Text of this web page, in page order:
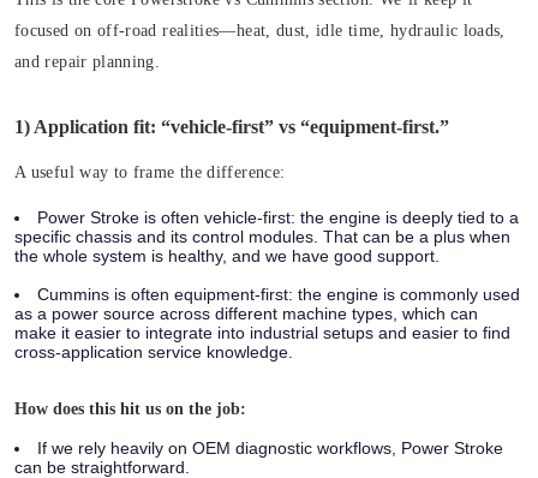
focused on off-road realities—heat, dust, idle time, hydraulic loads,
and repair planning.
1) Application fit: “vehicle-first” vs “equipment-first.”
A useful way to frame the difference:
Power Stroke is often vehicle-first: the engine is deeply tied to a
specific chassis and its control modules. That can be a plus when
the whole system is healthy, and we have good support.
Cummins is often equipment-first: the engine is commonly used
as a power source across different machine types, which can
make it easier to integrate into industrial setups and easier to find
cross-application service knowledge.
How does this hit us on the job:
If we rely heavily on OEM diagnostic workflows, Power Stroke
can be straightforward.